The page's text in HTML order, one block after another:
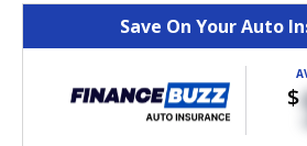
Save On Your Auto
$